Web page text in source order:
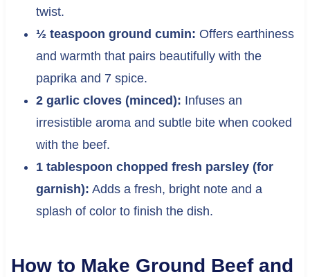
twist.
½ teaspoon ground cumin: Offers earthiness
and warmth that pairs beautifully with the
paprika and 7 spice.
2 garlic cloves (minced): Infuses an
irresistible aroma and subtle bite when cooked
with the beef.
1 tablespoon chopped fresh parsley (for
garnish): Adds a fresh, bright note and a
splash of color to finish the dish.
How to Make Ground Beef and